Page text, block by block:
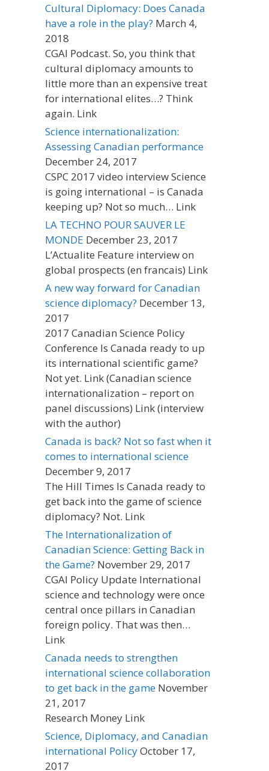
Cultural Diplomacy: Does Canada
have a role in the play? March 4,
2018
CGAI Podcast. So, you think that
cultural diplomacy amounts to
little more than an expensive treat
for international elites…? Think
again. Link
Science internationalization:
Assessing Canadian performance
December 24, 2017
CSPC 2017 video interview Science
is going international – is Canada
keeping up? Not so much… Link
LA TECHNO POUR SAUVER LE
MONDE December 23, 2017
L’Actualite Feature interview on
global prospects (en francais) Link
A new way forward for Canadian
science diplomacy? December 13,
2017
2017 Canadian Science Policy
Conference Is Canada ready to up
its international scientific game?
Not yet. Link (Canadian science
internationalization – report on
panel discussions) Link (interview
with the author)
Canada is back? Not so fast when it
comes to international science
December 9, 2017
The Hill Times Is Canada ready to
get back into the game of science
diplomacy? Not. Link
The Internationalization of
Canadian Science: Getting Back in
the Game? November 29, 2017
CGAI Policy Update International
science and technology were once
central once pillars in Canadian
foreign policy. That was then…
Link
Canada needs to strengthen
international science collaboration
to get back in the game November
21, 2017
Research Money Link
Science, Diplomacy, and Canadian
international PolicyOctober 17,
2017